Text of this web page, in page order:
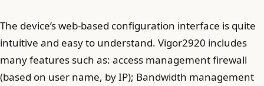
The device’s web-based configuration interface is quite
intuitive and easy to understand. Vigor2920 includes
many features such as: access management firewall
(based on user name, by IP); Bandwidth management